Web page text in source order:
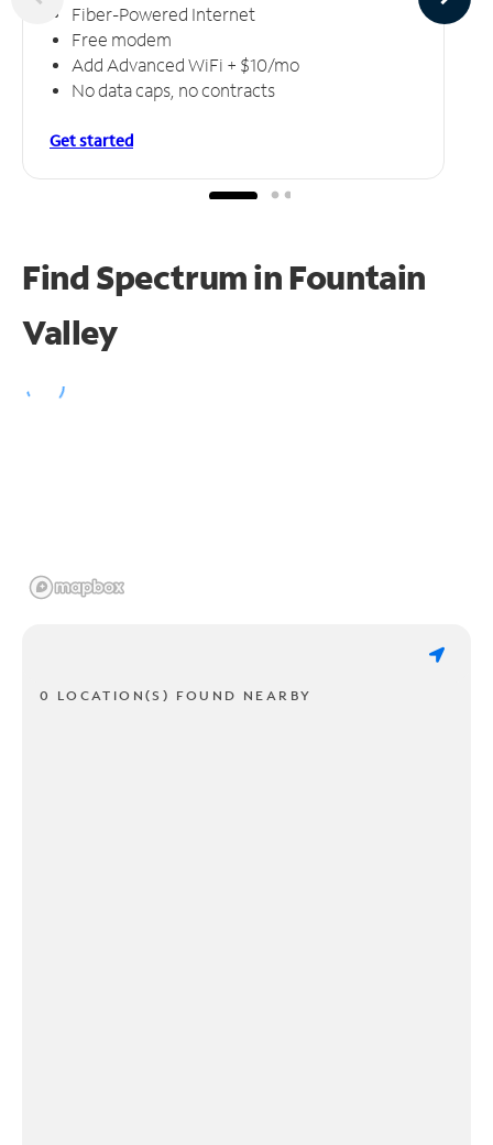
Fiber-Powered Internet
Free modem
Add Advanced WiFi + $10/mo
No data caps, no contracts
Get started
Find Spectrum in Fountain
Valley
0 LOCATION(S) FOUND NEARBY